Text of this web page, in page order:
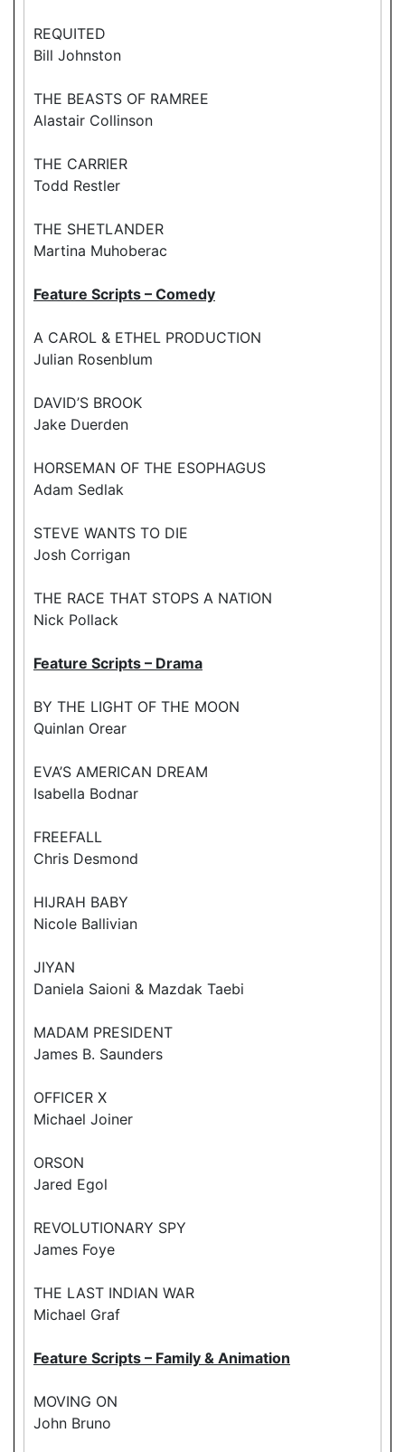
REQUITED
Bill Johnston
THE BEASTS OF RAMREE
Alastair Collinson
THE CARRIER
Todd Restler
THE SHETLANDER
Martina Muhoberac
Feature Scripts – Comedy
A CAROL & ETHEL PRODUCTION
Julian Rosenblum
DAVID’S BROOK
Jake Duerden
HORSEMAN OF THE ESOPHAGUS
Adam Sedlak
STEVE WANTS TO DIE
Josh Corrigan
THE RACE THAT STOPS A NATION
Nick Pollack
Feature Scripts – Drama
BY THE LIGHT OF THE MOON
Quinlan Orear
EVA’S AMERICAN DREAM
Isabella Bodnar
FREEFALL
Chris Desmond
HIJRAH BABY
Nicole Ballivian
JIYAN
Daniela Saioni & Mazdak Taebi
MADAM PRESIDENT
James B. Saunders
OFFICER X
Michael Joiner
ORSON
Jared Egol
REVOLUTIONARY SPY
James Foye
THE LAST INDIAN WAR
Michael Graf
Feature Scripts – Family & Animation
MOVING ON
John Bruno